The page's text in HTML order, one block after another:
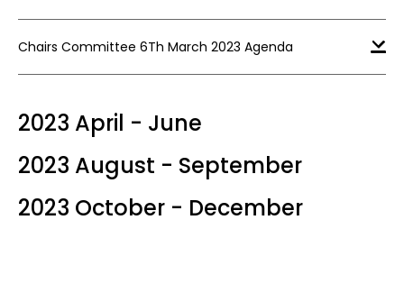
Chairs Committee 6Th March 2023 Agenda
2023 April - June
2023 August - September
2023 October - December